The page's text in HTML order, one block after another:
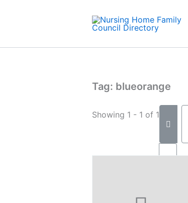
Tag: blueorange
Showing 1 - 1 of 1